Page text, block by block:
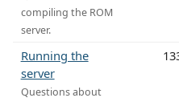
compiling the ROM
server.
Running the
server
Questions about